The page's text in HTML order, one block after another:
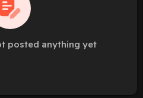
posted anything yet